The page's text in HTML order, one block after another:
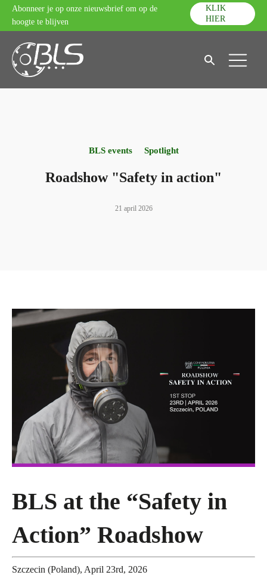
Abonneer je op onze nieuwsbrief om op de
hoogte te blijven
KLIK
HIER
BLS events Spotlight
Roadshow "Safety in action"
21 april 2026
BLS at the “Safety in
Action” Roadshow
Szczecin (Poland), April 23rd, 2026